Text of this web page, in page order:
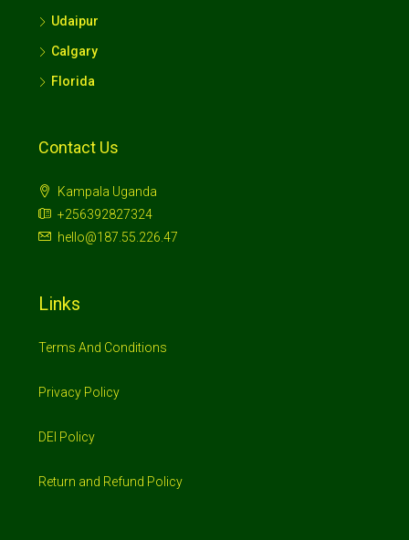
Udaipur
Calgary
Florida
Contact Us
Kampala Uganda
+256392827324
hello@187.55.226.47
Links
Terms And Conditions
Privacy Policy
DEI Policy
Return and Refund Policy